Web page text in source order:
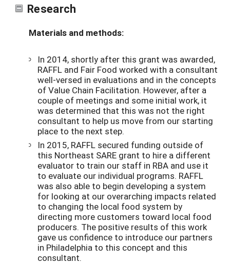
Research
Materials and methods:
In 2014, shortly after this grant was awarded,
RAFFL and Fair Food worked with a consultant
well-versed in evaluations and in the concepts
of Value Chain Facilitation. However, after a
couple of meetings and some initial work, it
was determined that this was not the right
consultant to help us move from our starting
place to the next step.
In 2015, RAFFL secured funding outside of
this Northeast SARE grant to hire a different
evaluator to train our staff in RBA and use it
to evaluate our individual programs. RAFFL
was also able to begin developing a system
for looking at our overarching impacts related
to changing the local food system by
directing more customers toward local food
producers. The positive results of this work
gave us confidence to introduce our partners
in Philadelphia to this concept and this
consultant.